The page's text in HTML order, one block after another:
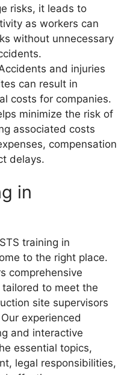
risks, it leads to
as workers can
without unnecessary
and injuries
can result in
costs for companies.
minimize the risk of
associated costs
compensation
delays.
in
training in
to the right place.
comprehensive
tailored to meet the
site supervisors
experienced
and interactive
essential topics,
legal responsibilities,